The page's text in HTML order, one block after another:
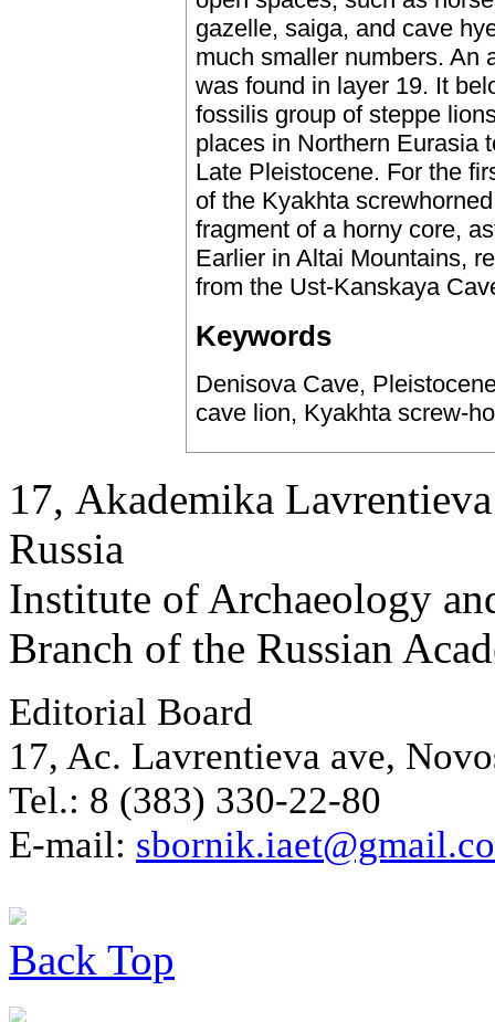
gazelle, saiga, and cave
much smaller numbers. An
was found in layer 19. It
fossilis group of steppe
places in Northern Eurasia
Late Pleistocene. For the
of the Kyakhta
fragment of a horny core,
Earlier in Altai Mountains,
from the Ust-Kanskaya
Keywords
Denisova Cave,
cave lion, Kyakhta screw-
17, Аkademika
Russia
Institute of Archaeology
Branch of the Russian
Editorial Board
17, Ac. Lavrentieva ave,
Tel.: 8 (383) 330-22-80
E-mail:
Back Top